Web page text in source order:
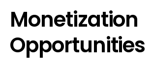
Monetization
Opportunities